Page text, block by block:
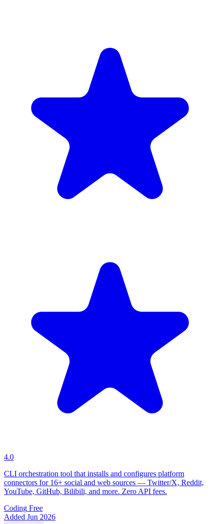
4.0
CLI orchestration tool that installs and configures platform
connectors for 16+ social and web sources — Twitter/X, Reddit,
YouTube, GitHub, Bilibili, and more. Zero API fees.
Coding Free
Added Jun 2026